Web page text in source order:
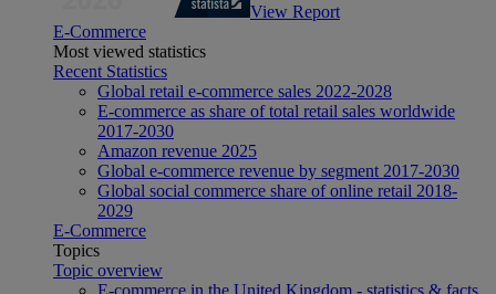
View Report
E-Commerce
Most viewed statistics
Recent Statistics
Global retail e-commerce sales 2022-2028
E-commerce as share of total retail sales worldwide
2017-2030
Amazon revenue 2025
Global e-commerce revenue by segment 2017-2030
Global social commerce share of online retail 2018-
2029
E-Commerce
Topics
Topic overview
E-commerce in the United Kingdom - statistics & facts